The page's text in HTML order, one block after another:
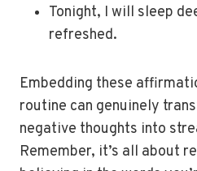
Tonight, I will sleep
refreshed.
Embedding these
routine can genuinely
negative thoughts into
Remember, it’s all about